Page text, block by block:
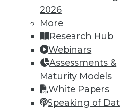
2026
More
Research Hub
Webinars
Assessments &
Maturity Models
White Papers
Speaking of
Barker looked deeply
recently, and the
about the “3+ model”
stewards working
a specific
This type of
and functional